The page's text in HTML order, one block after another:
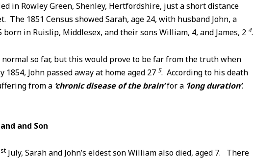
in Rowley Green, Shenley, Hertfordshire, just a short distance
The 1851 Census showed Sarah, age 24, with husband John, a
born in Ruislip, Middlesex, and their sons William, 4, and James, 2 4.
so far, but this would prove to be far from the truth when
1854, John passed away at home aged 27 5. According to his death
from a ‘chronic disease of the brain’for a ‘long duration’.
and Son
st July, Sarah and John’s eldest son William also died, aged 7. There